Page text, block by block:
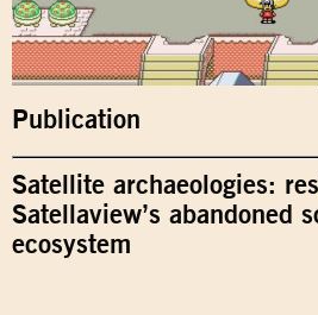
Publication
Satellite archaeologies:
Satellaview’s abandoned
ecosystem